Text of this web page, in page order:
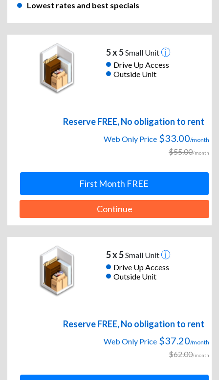
Lowest rates and best specials
5 x 5Small Unit
Drive Up Access
Outside Unit
Reserve FREE, No obligation to rent
Web Only Price $33.00/month
$55.00/month
First Month FREE
Continue
5 x 5Small Unit
Drive Up Access
Outside Unit
Reserve FREE, No obligation to rent
Web Only Price $37.20/month
$62.00/month